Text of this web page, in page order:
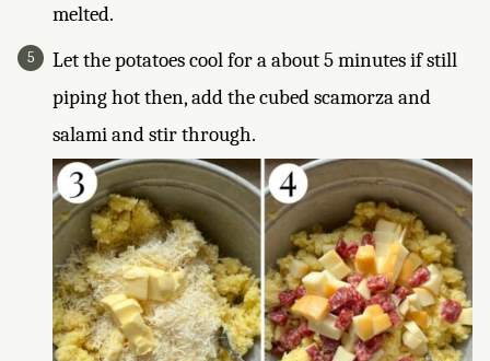
melted.
Let the potatoes cool for a about 5 minutes if still
piping hot then, add the cubed scamorza and
salami and stir through.